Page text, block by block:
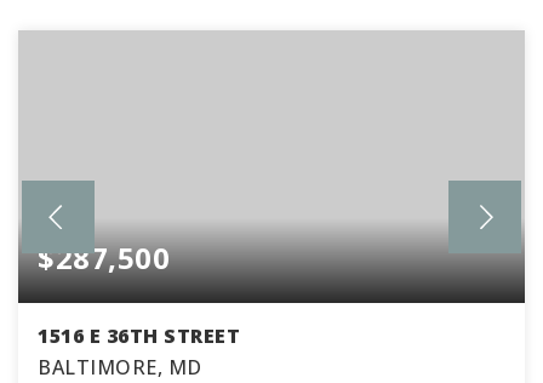
$287,500
1516 E 36TH STREET
BALTIMORE, MD